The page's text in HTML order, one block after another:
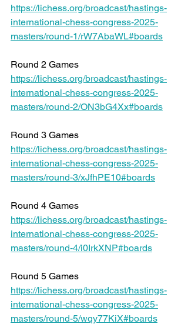
https://lichess.org/broadcast/hastings-
international-chess-congress-2025-
masters/round-1/rW7AbaWL#boards
Round 2 Games
https://lichess.org/broadcast/hastings-
international-chess-congress-2025-
masters/round-2/ON3bG4Xx#boards
Round 3 Games
https://lichess.org/broadcast/hastings-
international-chess-congress-2025-
masters/round-3/xJfhPE10#boards
Round 4 Games
https://lichess.org/broadcast/hastings-
international-chess-congress-2025-
masters/round-4/i0IrkXNP#boards
Round 5 Games
https://lichess.org/broadcast/hastings-
international-chess-congress-2025-
masters/round-5/wqy77KiX#boards